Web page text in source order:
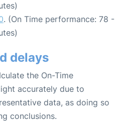
. (On Time performance: 78 -
delays
the On-Time
accurately due to
data, as doing so
conclusions.